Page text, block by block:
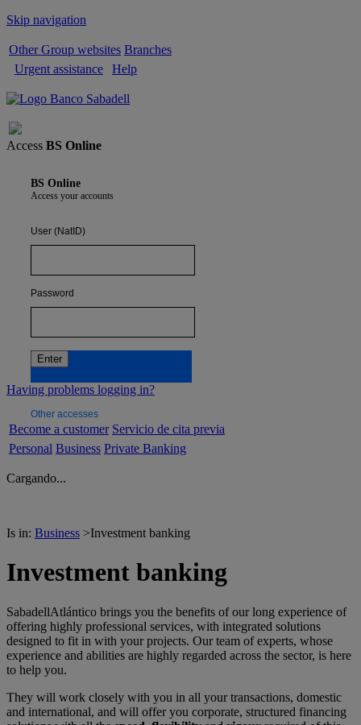
Skip navigation
Other Group websites Branches
Urgent assistance
Help
Access BS Online
BS Online
Access your accounts
User (NatID)
Password
Having problems logging in?
Other accesses
Become a customer Servicio de cita previa
Personal Business Private Banking
Cargando...
Is in: Business >Investment banking
Investment banking
SabadellAtlántico brings you the benefits of our long experience of
offering highly professional services, with integrated solutions
designed to fit in with your projects. Our team of experts, whose
experience and abilities are highly regarded across the sector, is here
to help you.
They will work closely with you in all your transactions, domestic
and international, and will offer you corporate, structured financing